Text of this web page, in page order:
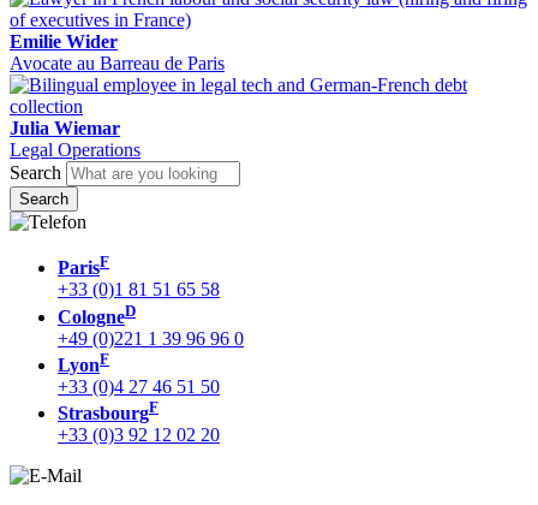
Emilie Wider
Avocate au Barreau de Paris
Julia Wiemar
Legal Operations
Search
ParisF
+33 (0)1 81 51 65 58
CologneD
+49 (0)221 1 39 96 96 0
LyonF
+33 (0)4 27 46 51 50
StrasbourgF
+33 (0)3 92 12 02 20